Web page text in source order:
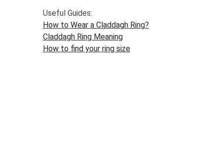
Useful Guides:
How to Wear a Claddagh Ring?
Claddagh Ring Meaning
How to find your ring size